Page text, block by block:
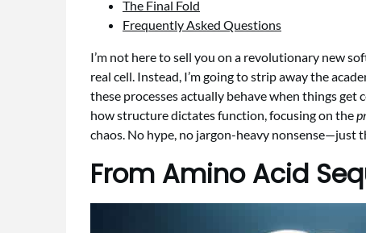
The Final Fold
Frequently Asked Questions
I’m not here to sell you on a revolutionary new
real cell. Instead, I’m going to strip away the
these processes actually behave when things get
how structure dictates function, focusing on the
chaos. No hype, no jargon-heavy nonsense—just
From Amino Acid